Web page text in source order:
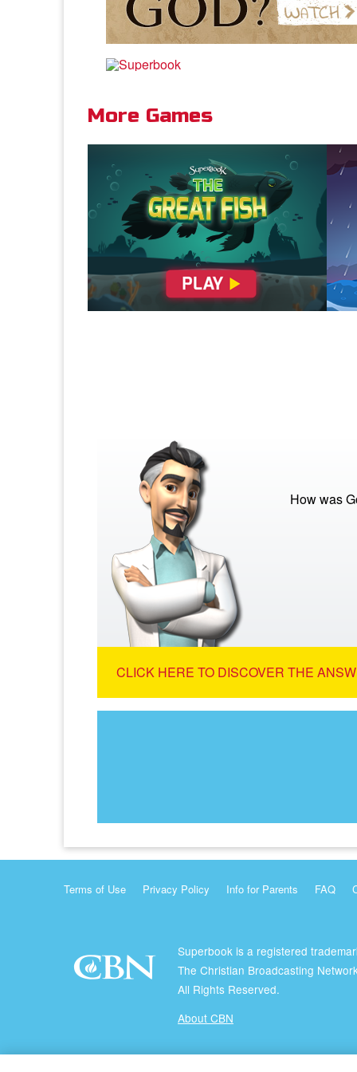
More Games
How was
CLICK HERE TO DISCOVER THE
Terms of Use Privacy Policy Info for Parents FAQ
Superbook is a registered
The Christian Broadcasting
All Rights Reserved.
About CBN